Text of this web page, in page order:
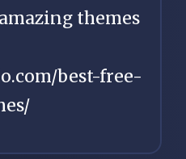
themes
best-free-